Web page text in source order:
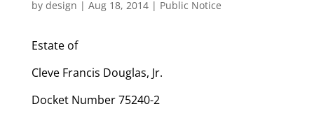
by design | Aug 18, 2014| Public Notice
Estate of
Cleve Francis Douglas, Jr.
Docket Number 75240-2